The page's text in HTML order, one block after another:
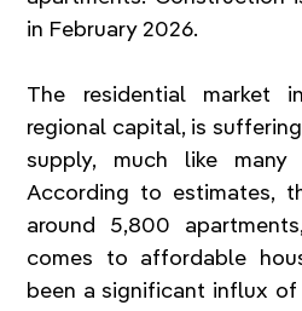
in February 2026.
The residential market
regional capital, is
supply, much like many
According to estimates,
around 5,800
comes to affordable
been a significant influx